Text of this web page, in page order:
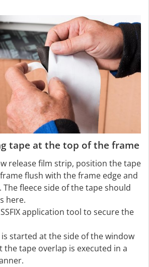
tape at the top of the frame
release film strip, position the tape
flush with the frame edge and
fleece side of the tape should
here.
application tool to secure the
started at the side of the window
tape overlap is executed in a